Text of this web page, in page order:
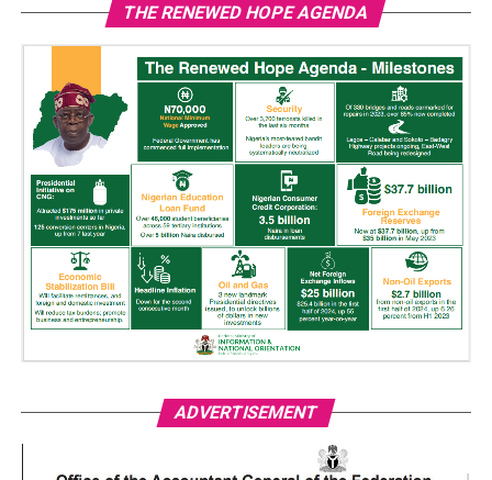
THE RENEWED HOPE AGENDA
ADVERTISEMENT